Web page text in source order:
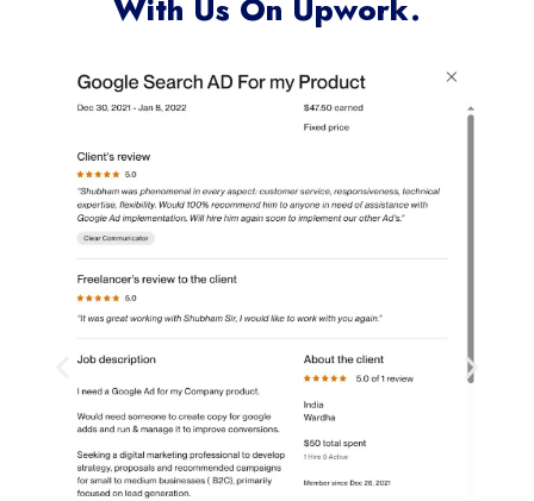
With Us On Upwork.